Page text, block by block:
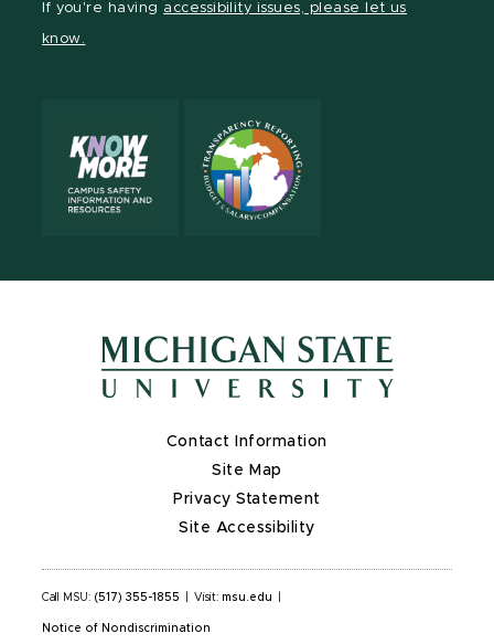
If you're having accessibility issues, please let us
know.
Contact Information
Site Map
Privacy Statement
Site Accessibility
Call MSU: (517) 355-1855 Visit: msu.edu
Notice of Nondiscrimination